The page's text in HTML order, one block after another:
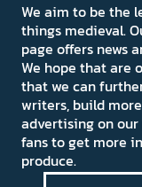
We aim to be the
things medieval.
page offers news
We hope that are
that we can
writers, build
advertising on
fans to get more
produce.